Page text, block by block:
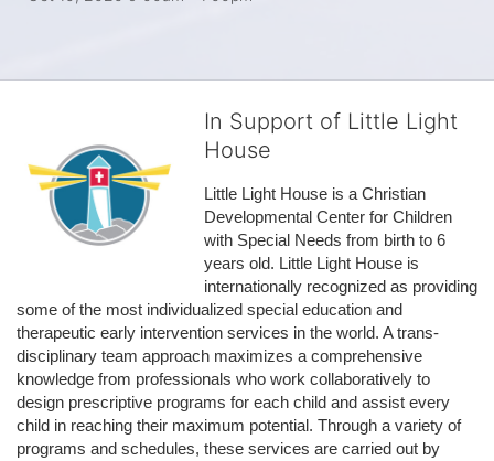
In Support of Little Light
House
Little Light House is a Christian
Developmental Center for Children
with Special Needs from birth to 6
years old. Little Light House is
internationally recognized as providing
some of the most individualized special education and
therapeutic early intervention services in the world. A trans-
disciplinary team approach maximizes a comprehensive
knowledge from professionals who work collaboratively to
design prescriptive programs for each child and assist every
child in reaching their maximum potential. Through a variety of
programs and schedules, these services are carried out by